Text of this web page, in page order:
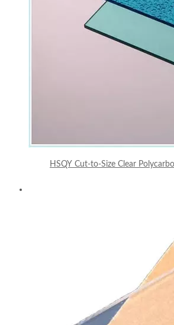
HSQY Cut-to-Size Clear